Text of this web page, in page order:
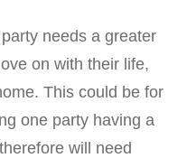
needs a greater
on with their life,
This could be for
one party having a
will need